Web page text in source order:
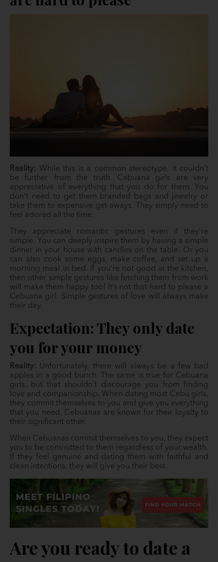
Reality: While this is a common stereotype, it couldn’t
be further from the truth. Cebuana girls are very
appreciative of everything that you do for them. You
don’t need to get them branded bags and jewelry or
take them to expensive get-aways. They simply need to
feel adored all the time.
They appreciate romantic gestures even if they’re
simple. You can deeply inspire them by having a simple
dinner in your house with candles on the table. Or you
can also cook some eggs, make coffee, and set up a
morning meal in bed. If you’re not good in the kitchen,
then other simple gestures like fetching them from work
will make them happy too! It’s not that hard to please a
Cebuana girl. Simple gestures of love will always make
their day.
Expectation: They only date
you for your money
Reality:
Unfortunately, there will always be a few bad
apples in a good bunch. The same is true for Cebuana
girls, but that shouldn’t discourage you from finding
love and companionship. When dating most Cebu girls,
they commit themselves to you and give you everything
that you need. Cebuanas are known for their loyalty to
their significant other.
When Cebuanas commit themselves to you, they expect
you to be committed to them regardless of your wealth.
If they feel genuine and dating them with faithful and
clean intentions, they will give you their best.
Are you ready to date a